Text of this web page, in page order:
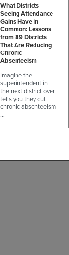
What Districts
Seeing Attendance
Gains Have in
Common: Lessons
from 89 Districts
That Are Reducing
Chronic
Absenteeism
Imagine the
superintendent in
the next district over
tells you they cut
chronic absenteeism
…